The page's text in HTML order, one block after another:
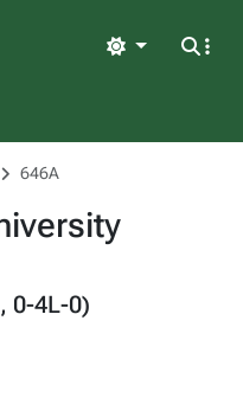
Light
646A
0-4L-0)